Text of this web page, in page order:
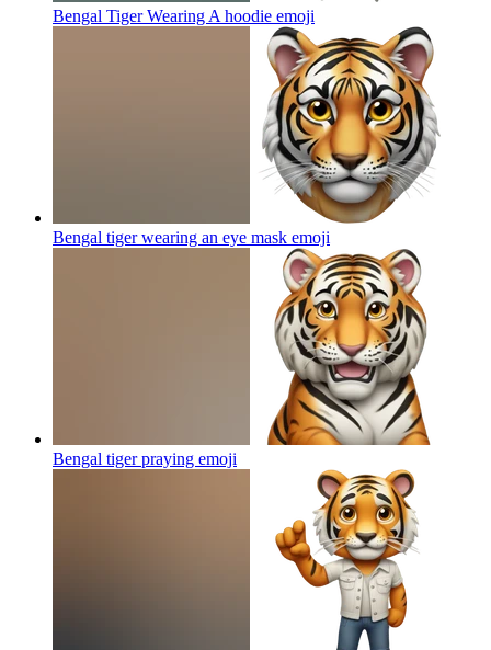
Bengal Tiger Wearing A hoodie emoji
Bengal tiger wearing an eye mask emoji
Bengal tiger praying emoji